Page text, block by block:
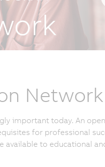
Network
important today. An
for professional
to educational